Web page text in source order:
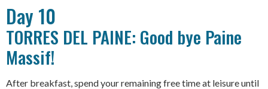
Day 10
TORRES DEL PAINE: Good bye Paine
Massif!
After breakfast, spend your remaining free time at leisure until